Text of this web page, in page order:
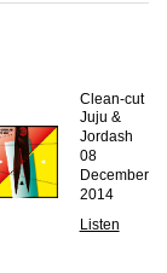
Clean-cut
Juju &
Jordash
08
December
2014
Listen